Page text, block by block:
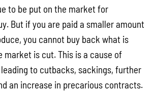
to be put on the market for
But if you are paid a smaller amount
you cannot buy back what is
market is cut. This is a cause of
to cutbacks, sackings, further
an increase in precarious contracts.